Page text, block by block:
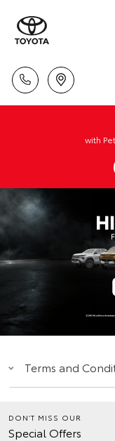
with
Terms and
DON’T MISS OUR
Special Offers